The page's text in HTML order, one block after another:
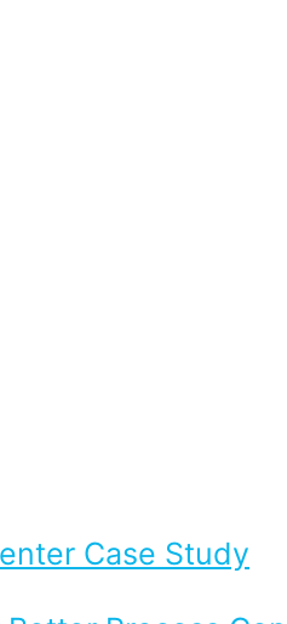
Case Study